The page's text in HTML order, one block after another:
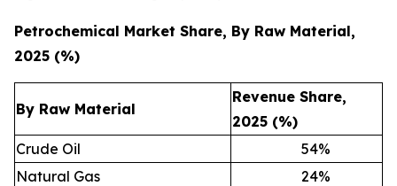
Petrochemical Market Share, By Raw Material,
2025 (%)
By Raw Material
Revenue Share,
2025 (%)
Crude Oil
54%
Natural Gas
24%